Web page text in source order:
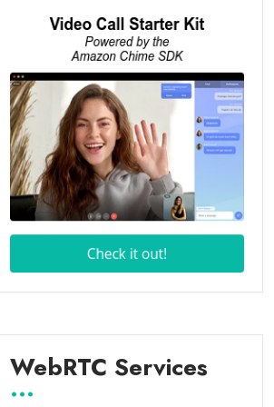
WebRTC Services